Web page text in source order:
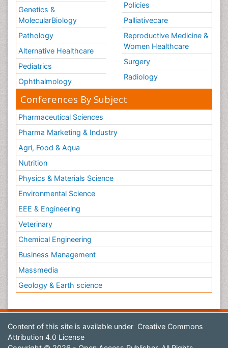
Genetics &
MolecularBiology
Pathology
Alternative Healthcare
Pediatrics
Ophthalmology
Policies
Palliativecare
Reproductive Medicine &
Women Healthcare
Surgery
Radiology
Conferences By Subject
Pharmaceutical Sciences
Pharma Marketing & Industry
Agri, Food & Aqua
Nutrition
Physics & Materials Science
Environmental Science
EEE & Engineering
Veterinary
Chemical Engineering
Business Management
Massmedia
Geology & Earth science
Content of this site is available under Creative Commons
Attribution 4.0 License